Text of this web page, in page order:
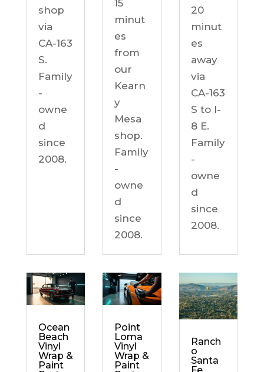
shop
via
CA-163
S.
Family
-
owne
d
since
2008.
15
minut
es
from
our
Kearn
y
Mesa
shop.
Family
-
owne
d
since
2008.
20
minut
es
away
via
CA-163
S to I-
8 E.
Family
-
owne
d
since
2008.
Ocean
Beach
Vinyl
Wrap &
Paint
Point
Loma
Vinyl
Wrap &
Paint
Ranch
o
Santa